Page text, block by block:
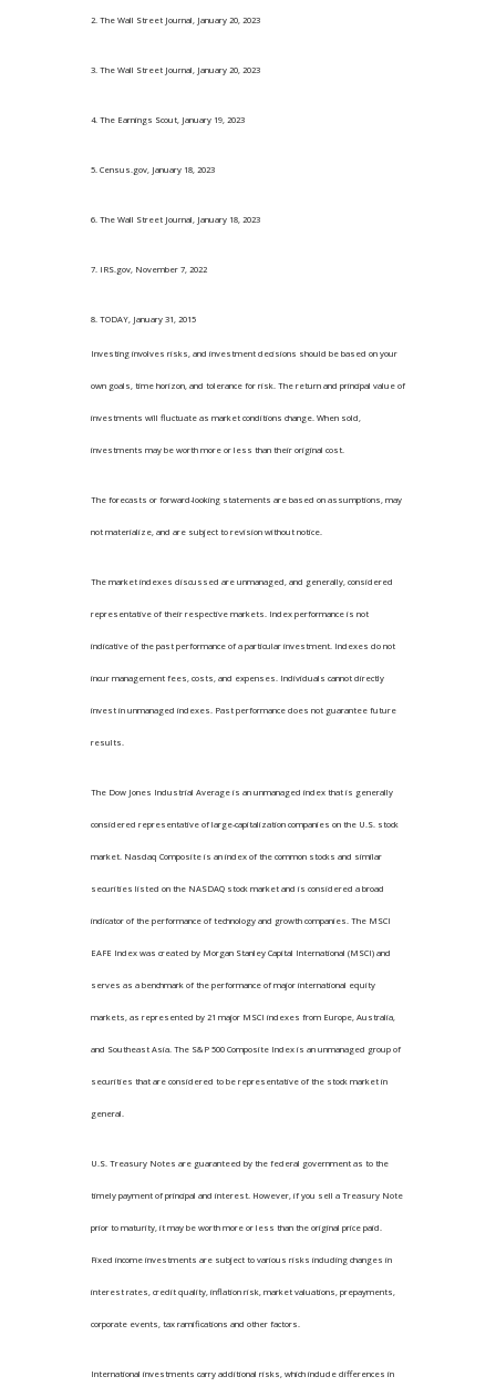
2. The Wall Street Journal, January 20, 2023
3. The Wall Street Journal, January 20, 2023
4. The Earnings Scout, January 19, 2023
5. Census.gov, January 18, 2023
6. The Wall Street Journal, January 18, 2023
7. IRS.gov, November 7, 2022
8. TODAY, January 31, 2015
Investing involves risks, and investment decisions should be based on your
own goals, time horizon, and tolerance for risk. The return and principal value of
investments will fluctuate as market conditions change. When sold,
investments may be worth more or less than their original cost.
The forecasts or forward-looking statements are based on assumptions, may
not materialize, and are subject to revision without notice.
The market indexes discussed are unmanaged, and generally, considered
representative of their respective markets. Index performance is not
indicative of the past performance of a particular investment. Indexes do not
incur management fees, costs, and expenses. Individuals cannot directly
invest in unmanaged indexes. Past performance does not guarantee future
results.
The Dow Jones Industrial Average is an unmanaged index that is generally
considered representative of large-capitalization companies on the U.S. stock
market. Nasdaq Composite is an index of the common stocks and similar
securities listed on the NASDAQ stock market and is considered a broad
indicator of the performance of technology and growth companies. The MSCI
EAFE Index was created by Morgan Stanley Capital International (MSCI) and
serves as a benchmark of the performance of major international equity
markets, as represented by 21 major MSCI indexes from Europe, Australia,
and Southeast Asia. The S&P 500 Composite Index is an unmanaged group of
securities that are considered to be representative of the stock market in
general.
U.S. Treasury Notes are guaranteed by the federal government as to the
timely payment of principal and interest. However, if you sell a Treasury Note
prior to maturity, it may be worth more or less than the original price paid.
Fixed income investments are subject to various risks including changes in
interest rates, credit quality, inflation risk, market valuations, prepayments,
corporate events, tax ramifications and other factors.
International investments carry additional risks, which include differences in